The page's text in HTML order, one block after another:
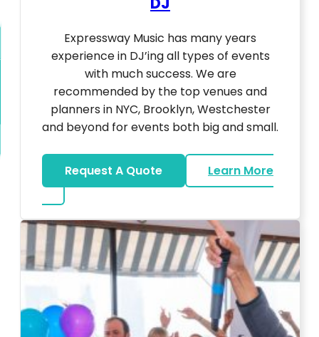
Expressway Music has many years
experience in DJ’ing all types of events
with much success. We are
recommended by the top venues and
planners in NYC, Brooklyn, Westchester
and beyond for events both big and small.
Request A Quote
Learn More
about DJ